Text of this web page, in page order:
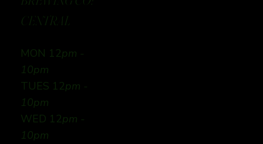
CENTRAL
MON 12pm -
10pm
TUES 12pm -
10pm
WED 12pm -
10pm